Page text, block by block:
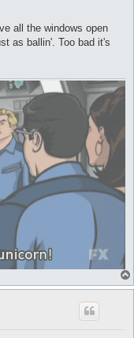
all the windows open
as ballin'. Too bad it's